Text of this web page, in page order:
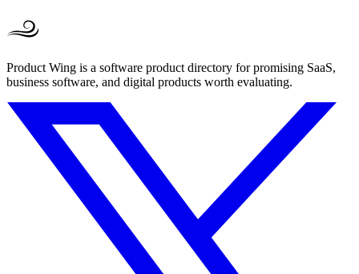
Product Wing is a software product directory for promising SaaS,
business software, and digital products worth evaluating.